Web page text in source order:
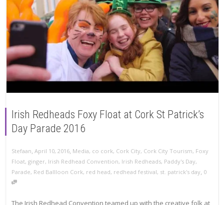
Irish Redheads Foxy Float at Cork St Patrick’s
Day Parade 2016
Stefaan April 10, 2016 Media, co cork, Cork City, Cork City Tourism, Foxy
Float, ginger, Irish Redhead Convention, Irish Redheads, Paddy's Day,
Parade, Red Ballloon Cork, red head, redhead festival, st. patrick's day 0
The Irish Redhead Convention teamed up with the creative folk at